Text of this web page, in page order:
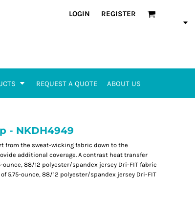
LOGIN REGISTER
REQUEST A QUOTE ABOUT US
- NKDH4949
the sweat-wicking fabric down to the
additional coverage. A contrast heat transfer
ounce, 88/12 polyester/spandex jersey Dri-FIT fabric
5.75-ounce, 88/12 polyester/spandex jersey Dri-FIT